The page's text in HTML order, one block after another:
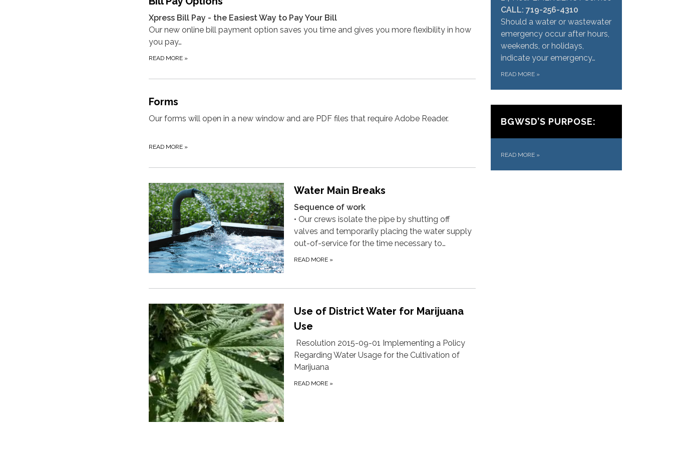
Xpress Bill Pay - the Easiest Way to Pay Your Bill
Our new online bill payment option saves you time and gives you more flexibility in how
you pay…
READ MORE »
Forms
Our forms will open in a new window and are PDF files that require Adobe Reader.
READ MORE »
Water Main Breaks
Sequence of work
• Our crews isolate the pipe by shutting off
valves and temporarily placing the water supply
out-of-service for the time necessary to…
READ MORE »
Use of District Water for Marijuana
Use
Resolution 2015-09-01 Implementing a Policy
Regarding Water Usage for the Cultivation of
Marijuana
READ MORE »
CALL: 719-256-4310
Should a water or wastewater
emergency occur after hours,
weekends, or holidays,
indicate your emergency…
READ MORE »
BGWSD’S PURPOSE:
READ MORE »